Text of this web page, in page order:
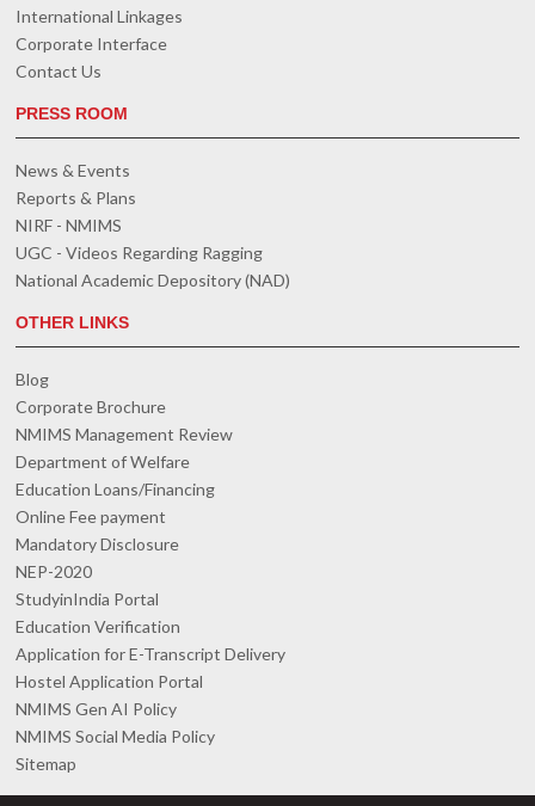
International Linkages
Corporate Interface
Contact Us
PRESS ROOM
News & Events
Reports & Plans
NIRF - NMIMS
UGC - Videos Regarding Ragging
National Academic Depository (NAD)
OTHER LINKS
Blog
Corporate Brochure
NMIMS Management Review
Department of Welfare
Education Loans/Financing
Online Fee payment
Mandatory Disclosure
NEP-2020
StudyinIndia Portal
Education Verification
Application for E-Transcript Delivery
Hostel Application Portal
NMIMS Gen AI Policy
NMIMS Social Media Policy
Sitemap